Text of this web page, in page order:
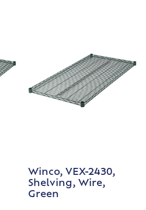
Winco, VEX-2430,
Shelving, Wire,
Green